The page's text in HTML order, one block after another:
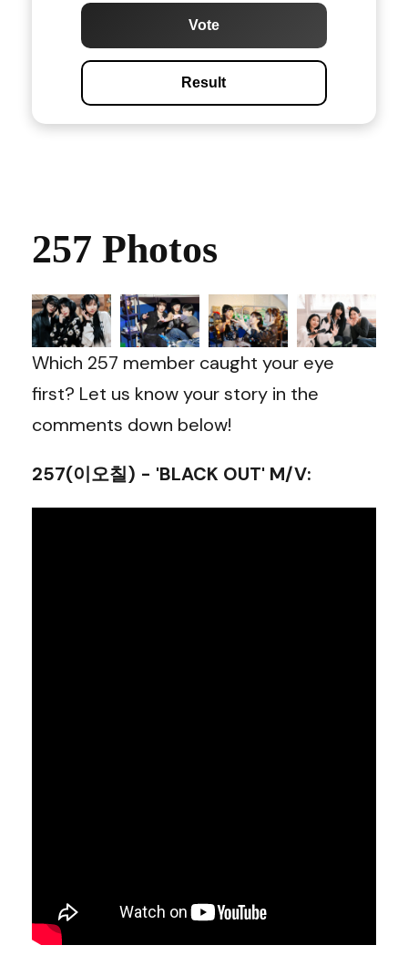
Vote
Result
257 Photos
Which 257 member caught your eye
first? Let us know your story in the
comments down below!
257(이오칠) - 'BLACK OUT' M/V: